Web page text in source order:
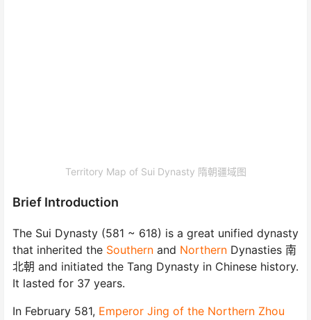
Territory Map of Sui Dynasty 隋朝疆域图
Brief Introduction
The Sui Dynasty (581 ~ 618) is a great unified dynasty
that inherited the Southern and Northern Dynasties 南
北朝 and initiated the Tang Dynasty in Chinese history.
It lasted for 37 years.
In February 581, Emperor Jing of the Northern Zhou